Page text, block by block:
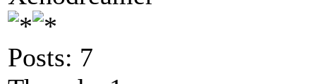
Posts: 7